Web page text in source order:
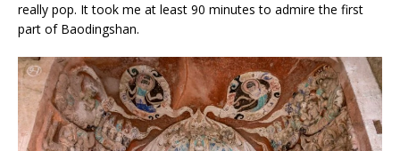
really pop. It took me at least 90 minutes to admire the first
part of Baodingshan.